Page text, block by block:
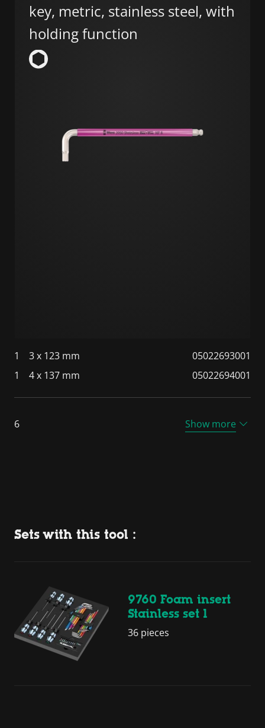
key, metric, stainless steel, with
holding function
1 3 x 123 mm
05022693001
1
4 x 137 mm 05022694001
6 Show more
Sets with this tool :
9760 Foam insert
Stainless set 1
36 pieces